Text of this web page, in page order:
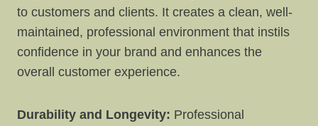
to customers and clients. It creates a clean, well-
maintained, professional environment that instils
confidence in your brand and enhances the
overall customer experience.
Durability and Longevity: Professional